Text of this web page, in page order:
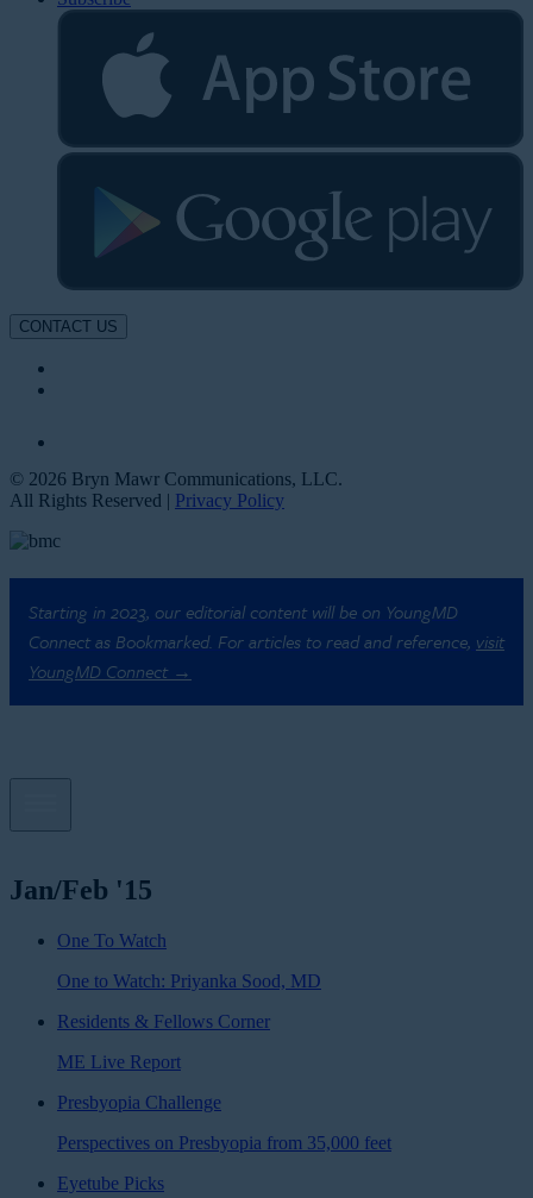
CONTACT US
© 2026 Bryn Mawr Communications, LLC.
All Rights Reserved | Privacy Policy
Starting in 2023, our editorial content will be on YoungMD
Connect as Bookmarked. For articles to read and reference, visit
YoungMD Connect →
Jan/Feb '15
One To Watch
One to Watch: Priyanka Sood, MD
Residents & Fellows Corner
ME Live Report
Presbyopia Challenge
Perspectives on Presbyopia from 35,000 feet
Eyetube Picks